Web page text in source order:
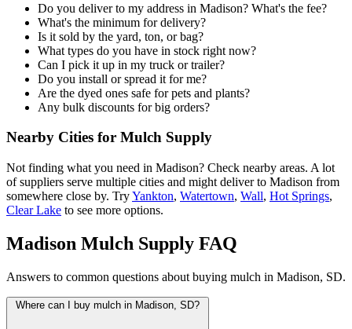
Do you deliver to my address in Madison? What's the fee?
What's the minimum for delivery?
Is it sold by the yard, ton, or bag?
What types do you have in stock right now?
Can I pick it up in my truck or trailer?
Do you install or spread it for me?
Are the dyed ones safe for pets and plants?
Any bulk discounts for big orders?
Nearby Cities for Mulch Supply
Not finding what you need in Madison? Check nearby areas. A lot
of suppliers serve multiple cities and might deliver to Madison from
somewhere close by. TryYankton, Watertown, Wall, Hot Springs,
Clear Lake to see more options.
Madison Mulch Supply FAQ
Answers to common questions about buying mulch in Madison, SD.
Where can I buy mulch in Madison, SD?